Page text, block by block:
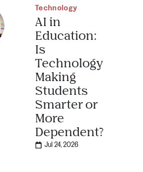
Technology
AI in
Education:
Is
Technology
Making
Students
Smarter or
More
Dependent?
Jul 24, 2026